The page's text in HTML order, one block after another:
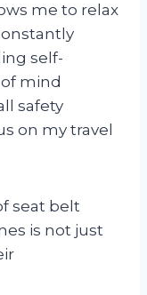
me to relax
self-
mind
safety
on my travel
seat belt
is not just